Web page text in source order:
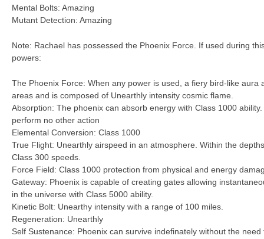
Mental Bolts: Amazing
Mutant Detection: Amazing
Note: Rachael has possessed the Phoenix Force. If used during
powers:
The Phoenix Force: When any power is used, a fiery bird-like aura
areas and is composed of Unearthly intensity cosmic flame.
Absorption: The phoenix can absorb energy with Class 1000 ability.
perform no other action
Elemental Conversion: Class 1000
True Flight: Unearthly airspeed in an atmosphere. Within the
Class 300 speeds.
Force Field: Class 1000 protection from physical and energy
Gateway: Phoenix is capable of creating gates allowing
in the universe with Class 5000 ability.
Kinetic Bolt: Unearthy intensity with a range of 100 miles.
Regeneration: Unearthly
Self Sustenance: Phoenix can survive indefinately without the